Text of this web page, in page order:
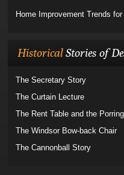
Home Improvement Trends for
HistoricalStories of
The Secretary Story
The Curtain Lecture
The Rent Table and the
The Windsor Bow-back Chair
The Cannonball Story